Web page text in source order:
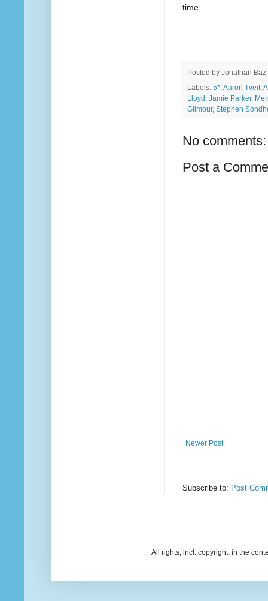
time.
Posted by Jonathan Baz
Labels: 5*,Aaron Tveit,
Lloyd , Jamie Parker,
Gilmour, Stephen
No comments:
Post a
Newer Post
Subscribe to: Post
All rights, incl. copyright, in the